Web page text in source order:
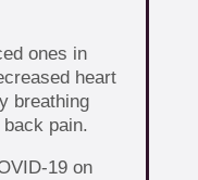
ones in
heart
breathing
pain.
19 on